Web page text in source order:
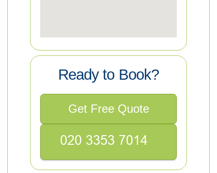
Ready to Book?
Get Free Quote